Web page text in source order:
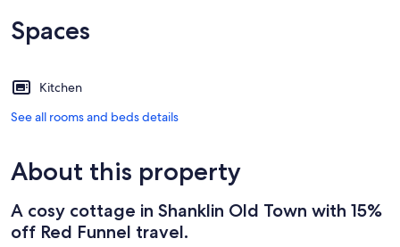
Spaces
Kitchen
See all rooms and beds details
About this property
A cosy cottage in Shanklin Old Town with 15%
off Red Funnel travel.